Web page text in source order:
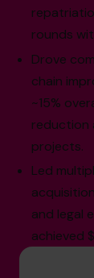
rounds
Drove
chain
~15%
reduction
projects.
Led
and legal
achieved